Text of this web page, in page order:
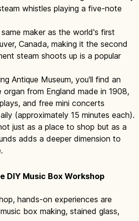
whistles playing a five-note
maker as the world's first
Canada, making it the second
steam shoots up is a popular
Antique Museum, you'll find an
organ from England made in 1908,
and free mini concerts
(approximately 15 minutes each).
just as a place to shop but as a
adds a deeper dimension to
DIY Music Box Workshop
hands-on experiences are
box making, stained glass,